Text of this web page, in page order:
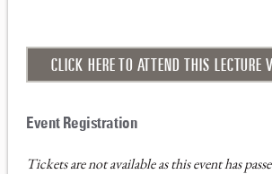
CLICK HERE TO ATTEND THIS LECTURE
Tickets are not available as this event has